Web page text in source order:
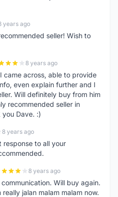
years ago
seller! Wish to
8 years ago
came across, able to provide
even explain further and I
Will definitely buy from him
recommended seller in
Dave. :)
8 years ago
response to all your
8 years ago
Will buy again.
jalan malam malam now.